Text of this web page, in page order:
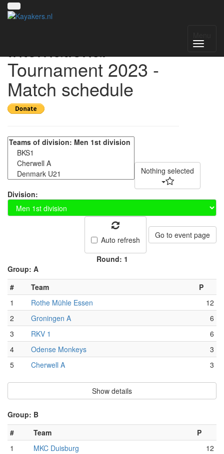
International
Tournament 2023 -
Match schedule
Nothing selected
Division:
Auto refresh Go to event page
Round: 1
Group: A
#
Team
P
1
Rothe Mühle Essen
12
2
Groningen A
6
3
RKV 1
6
4
Odense Monkeys
3
5
Cherwell A 3
Show details
Group: B
#
Team
P
1
MKC Duisburg
12